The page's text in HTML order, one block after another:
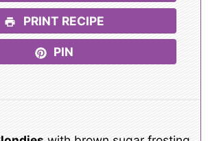
PRINT RECIPE
PIN